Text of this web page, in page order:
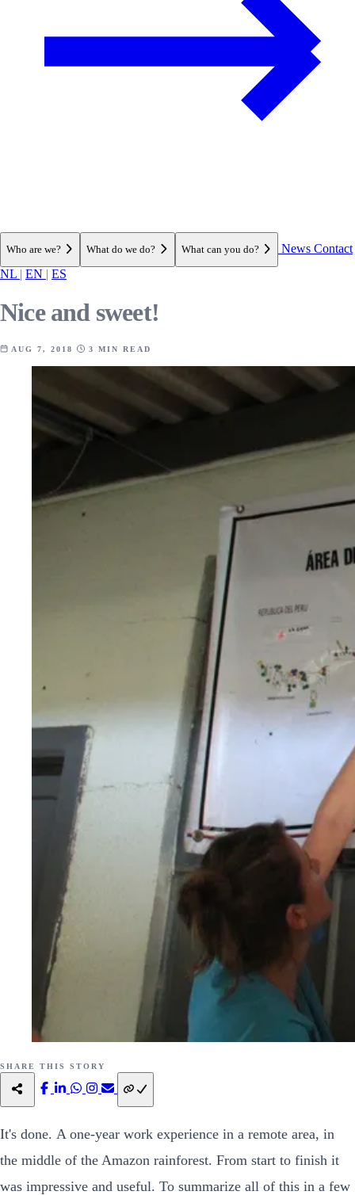
Who are we? What do we do? What can you do? News Contact
NL | EN | ES
Nice and sweet!
AUG 7, 2018 3 MIN READ
SHARE THIS STORY
It's done. A one-year work experience in a remote area, in
the middle of the Amazon rainforest. From start to finish it
was impressive and useful. To summarize all of this in a few